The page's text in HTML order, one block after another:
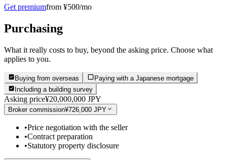
Get premiumfrom ¥500/mo
Purchasing
What it really costs to buy, beyond the asking price. Choose what
applies to you.
Buying from overseas
Paying with a Japanese mortgage
Including a building survey
Asking price¥20,000,000 JPY
Broker commission¥726,000 JPY
•Price negotiation with the seller
•Contract preparation
•Statutory property disclosure